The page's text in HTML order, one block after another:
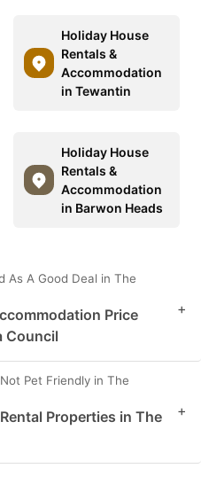
Holiday House
Rentals &
Accommodation
in Tewantin
Holiday House
Rentals &
Accommodation
in Barwon Heads
As A Good Deal in The
Price
Council
+
Pet Friendly in The
Properties in The
+